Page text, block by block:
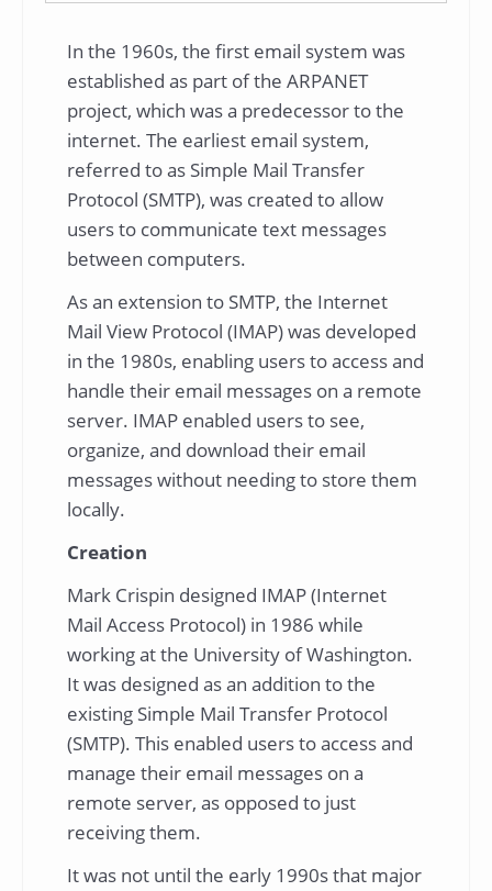
In the 1960s, the first email system was
established as part of the ARPANET
project, which was a predecessor to the
internet. The earliest email system,
referred to as Simple Mail Transfer
Protocol (SMTP), was created to allow
users to communicate text messages
between computers.
As an extension to SMTP, the Internet
Mail View Protocol (IMAP) was developed
in the 1980s, enabling users to access and
handle their email messages on a remote
server. IMAP enabled users to see,
organize, and download their email
messages without needing to store them
locally.
Creation
Mark Crispin designed IMAP (Internet
Mail Access Protocol) in 1986 while
working at the University of Washington.
It was designed as an addition to the
existing Simple Mail Transfer Protocol
(SMTP). This enabled users to access and
manage their email messages on a
remote server, as opposed to just
receiving them.
It was not until the early 1990s that major